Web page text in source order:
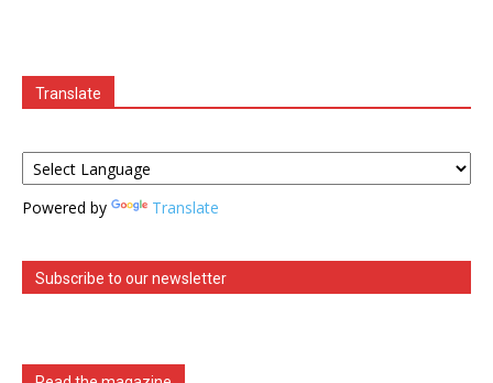
Translate
Powered by Translate
Subscribe to our newsletter